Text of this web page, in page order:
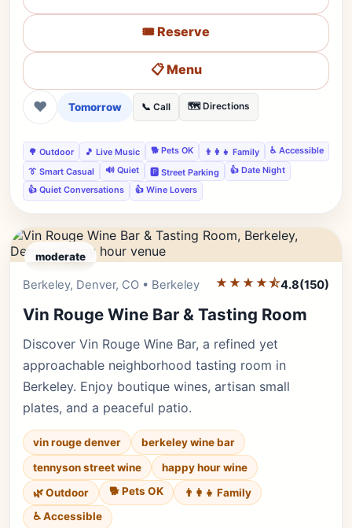
🎟️ Reserve
📋 Menu
❤ Tomorrow 📞 Call 🗺️ Directions
🌳 Outdoor 🎵 Live Music 🐕 Pets OK 👨‍👩‍👧 Family
♿ Accessible
👔 Smart Casual
🔊 Quiet 🅿️ Street Parking
👍 Date Night
👍 Quiet Conversations
👍 Wine Lovers
moderate
Editor's Pick
Berkeley, Denver, CO • Berkeley ★★★★⯪4.8(150)
Vin Rouge Wine Bar & Tasting Room
Discover Vin Rouge Wine Bar, a refined yet
approachable neighborhood tasting room in
Berkeley. Enjoy boutique wines, artisan small
plates, and a peaceful patio.
vin rouge denver
berkeley wine bar
tennyson street wine
happy hour wine
🌿 Outdoor
🐕 Pets OK
👨‍👩‍👧 Family
♿ Accessible